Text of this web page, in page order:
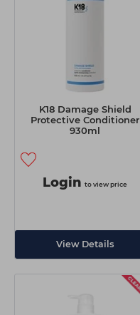
K18 Damage Shield
Protective Conditioner
930ml
Login to view price
View Details